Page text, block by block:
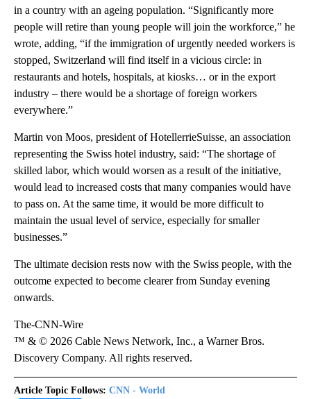
in a country with an ageing population. “Significantly more
people will retire than young people will join the workforce,” he
wrote, adding, “if the immigration of urgently needed workers is
stopped, Switzerland will find itself in a vicious circle: in
restaurants and hotels, hospitals, at kiosks… or in the export
industry – there would be a shortage of foreign workers
everywhere.”
Martin von Moos, president of HotellerrieSuisse, an association
representing the Swiss hotel industry, said: “The shortage of
skilled labor, which would worsen as a result of the initiative,
would lead to increased costs that many companies would have
to pass on. At the same time, it would be more difficult to
maintain the usual level of service, especially for smaller
businesses.”
The ultimate decision rests now with the Swiss people, with the
outcome expected to become clearer from Sunday evening
onwards.
The-CNN-Wire
™ & © 2026 Cable News Network, Inc., a Warner Bros.
Discovery Company. All rights reserved.
Article Topic Follows: CNN - World